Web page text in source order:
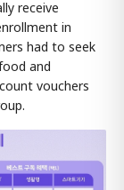
receive
in
had to seek
and
vouchers